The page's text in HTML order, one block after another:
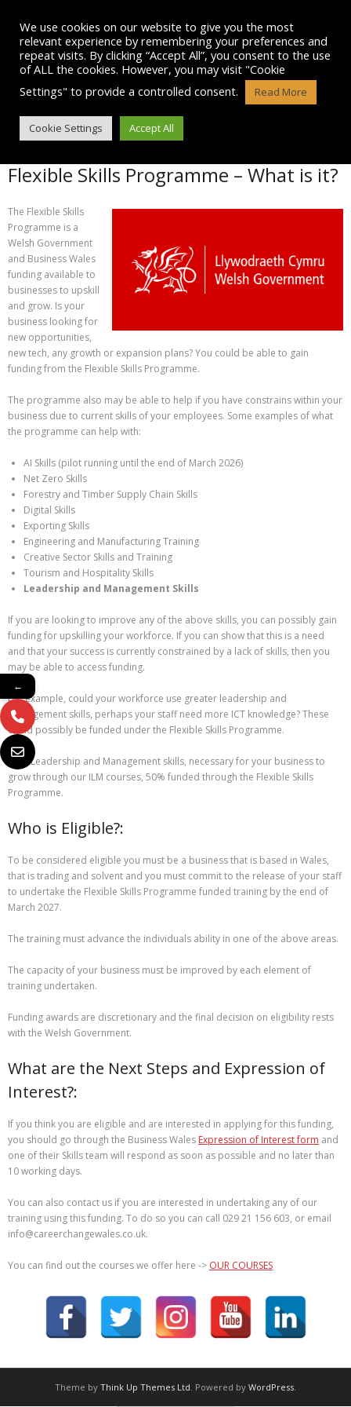
content
FLEXIBLE SKILLS PROGRAMME
Flexible Skills Programme – What is it?
The Flexible Skills
Programme is a
Welsh Government
and Business Wales
funding available to
businesses to upskill
and grow. Is your
business looking for
new opportunities,
new tech, any growth or expansion plans? You could be able to gain
funding from the Flexible Skills Programme.
The programme also may be able to help if you have constrains within your
business due to current skills of your employees. Some examples of what
the programme can help with:
AI Skills (pilot running until the end of March 2026)
Net Zero Skills
Forestry and Timber Supply Chain Skills
Digital Skills
Exporting Skills
Engineering and Manufacturing Training
Creative Sector Skills and Training
Tourism and Hospitality Skills
Leadership and Management Skills
If you are looking to improve any of the above skills, you can possibly gain
funding for upskilling your workforce. If you can show that this is a need
and that your success is currently constrained by a lack of skills, then you
may be able to access funding.
For example, could your workforce use greater leadership and
management skills, perhaps your staff need more ICT knowledge? These
could possibly be funded under the Flexible Skills Programme.
Gain Leadership and Management skills, necessary for your business to
grow through our ILM courses, 50% funded through the Flexible Skills
Programme.
Who is Eligible?:
To be considered eligible you must be a business that is based in Wales,
that is trading and solvent and you must commit to the release of your staff
to undertake the Flexible Skills Programme funded training by the end of
March 2027.
The training must advance the individuals ability in one of the above areas.
The capacity of your business must be improved by each element of
training undertaken.
Funding awards are discretionary and the final decision on eligibility rests
with the Welsh Government.
What are the Next Steps and Expression of
Interest?:
If you think you are eligible and are interested in applying for this funding,
you should go through the Business Wales Expression of Interest form and
one of their Skills team will respond as soon as possible and no later than
10 working days.
You can also contact us if you are interested in undertaking any of our
training using this funding. To do so you can call 029 21 156 603, or email
info@careerchangewales.co.uk.
You can find out the courses we offer here -> OUR COURSES
Theme by Think Up Themes Ltd. Powered by WordPress.
We use cookies on our website to give you the most
relevant experience by remembering your preferences and
repeat visits. By clicking “Accept All”, you consent to the use
of ALL the cookies. However, you may visit "Cookie
Settings" to provide a controlled consent.
Read More
Cookie Settings Accept All
←